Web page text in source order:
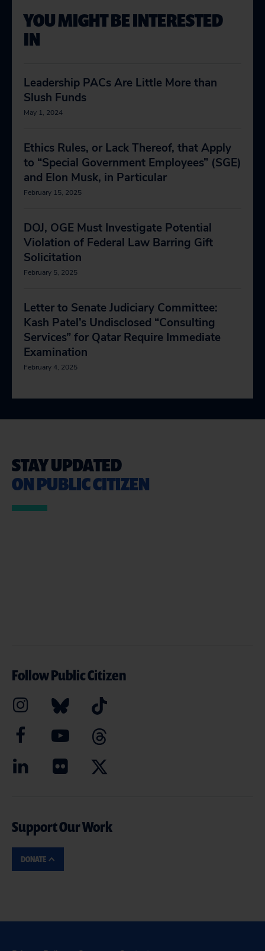
YOU MIGHT BE INTERESTED
IN
Leadership PACs Are Little More than
Slush Funds
May 1, 2024
Ethics Rules, or Lack Thereof, that Apply
to “Special Government Employees” (SGE)
and Elon Musk, in Particular
February 15, 2025
DOJ, OGE Must Investigate Potential
Violation of Federal Law Barring Gift
Solicitation
February 5, 2025
Letter to Senate Judiciary Committee:
Kash Patel’s Undisclosed “Consulting
Services” for Qatar Require Immediate
Examination
February 4, 2025
STAY UPDATED
ON PUBLIC CITIZEN
Follow Public Citizen
Support Our Work
DONATE